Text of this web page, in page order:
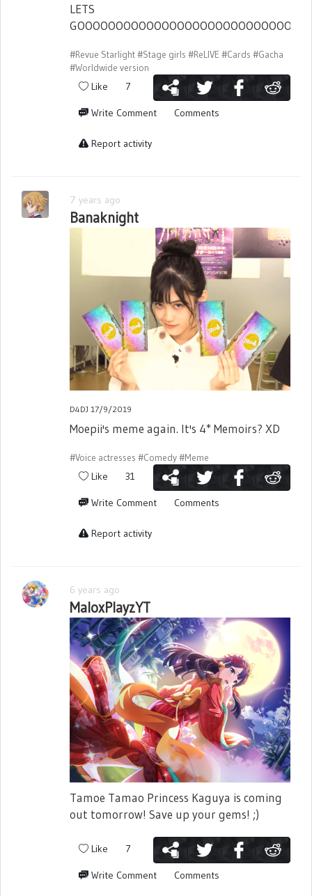
LETS
#Revue Starlight#Stage girls #ReLIVE #Cards #Gacha
#Worldwide version
Like 7
Write Comment Comments
Report activity
7 years ago
Banaknight
D4DJ 17/9/2019
Moepii's meme again. It's 4* Memoirs? XD
#Voice actresses #Comedy#Meme
Like 31
Write Comment Comments
Report activity
6 years ago
MaloxPlayzYT
Tamoe Tamao Princess Kaguya is coming
out tomorrow! Save up your gems! ;)
Like 7
Write Comment Comments